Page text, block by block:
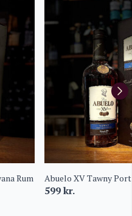
Rum
Abuelo XV Tawny
599kr.